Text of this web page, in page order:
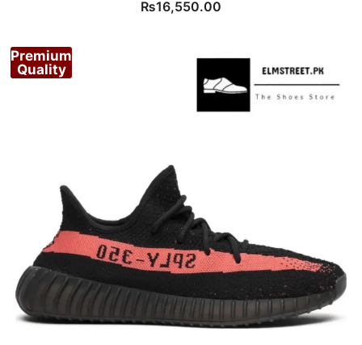
₨16,550.00
Premium
Quality